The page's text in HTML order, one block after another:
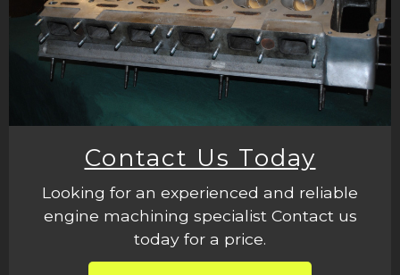
Contact Us Today
Looking for an experienced and reliable
engine machining specialist Contact us
today for a price.